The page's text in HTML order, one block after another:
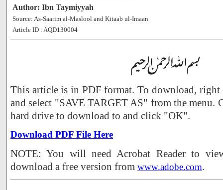
Author: Ibn Taymiyyah
Source: As-Saarim al-Maslool and Kitaab ul-Imaan
Article ID : AQD130004
This article is in PDF format. To download,
and select "SAVE TARGET AS" from the menu.
hard drive to download to and click "OK".
Download PDF File Here
NOTE: You will need Acrobat Reader to
download a free version from www.adobe.com.